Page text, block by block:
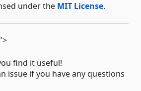
under the MIT License.
find it useful!
issue if you have any questions